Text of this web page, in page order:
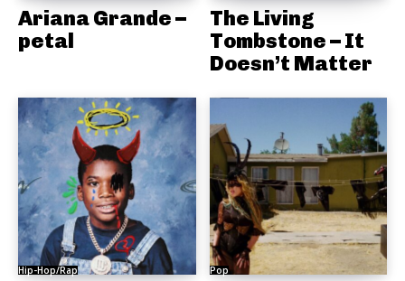
Ariana Grande –
petal
The Living
Tombstone – It
Doesn’t Matter
Hip-Hop/Rap Pop